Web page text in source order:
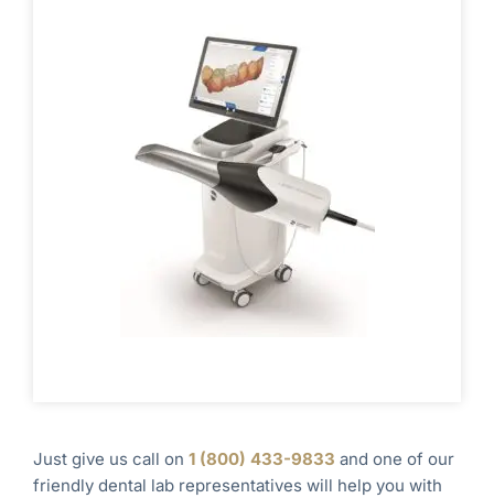
Just give us call on 1 (800) 433-9833 and one of our
friendly dental lab representatives will help you with